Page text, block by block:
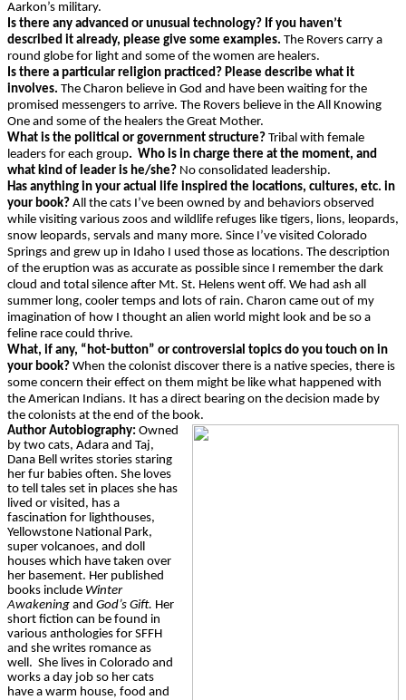
Aarkon’s military.
Is there any advanced or unusual technology? If you haven’t
described it already, please give some examples. The Rovers carry a
round globe for light and some of the women are healers.
Is there a particular religion practiced? Please describe what it
involves. The Charon believe in God and have been waiting for the
promised messengers to arrive. The Rovers believe in the All Knowing
One and some of the healers the Great Mother.
What is the political or government structure? Tribal with female
leaders for each group. Who is in charge there at the moment, and
what kind of leader is he/she? No consolidated leadership.
Has anything in your actual life inspired the locations, cultures, etc. in
your book? All the cats I’ve been owned by and behaviors observed
while visiting various zoos and wildlife refuges like tigers, lions, leopards,
snow leopards, servals and many more. Since I’ve visited Colorado
Springs and grew up in Idaho I used those as locations. The description
of the eruption was as accurate as possible since I remember the dark
cloud and total silence after Mt. St. Helens went off. We had ash all
summer long, cooler temps and lots of rain. Charon came out of my
imagination of how I thought an alien world might look and be so a
feline race could thrive.
What, if any, “hot-button” or controversial topics do you touch on in
your book? When the colonist discover there is a native species, there is
some concern their effect on them might be like what happened with
the American Indians. It has a direct bearing on the decision made by
the colonists at the end of the book.
Author Autobiography: Owned
by two cats, Adara and Taj,
Dana Bell writes stories staring
her fur babies often. She loves
to tell tales set in places she has
lived or visited, has a
fascination for lighthouses,
Yellowstone National Park,
super volcanoes, and doll
houses which have taken over
her basement. Her published
books include Winter
Awakening and God’s Gift. Her
short fiction can be found in
various anthologies for SFFH
and she writes romance as
well. She lives in Colorado and
works a day job so her cats
have a warm house, food and